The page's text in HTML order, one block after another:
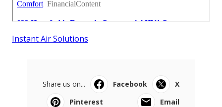
Instant Air Solutions
Share us on... Facebook
X
Pinterest
Email